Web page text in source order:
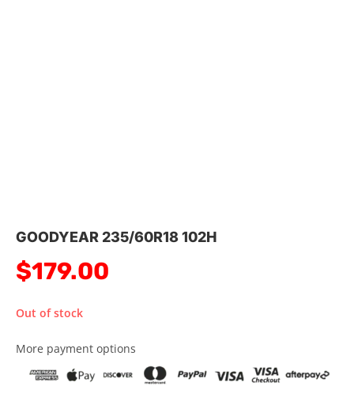
GOODYEAR 235/60R18 102H
$179.00
Out of stock
More payment options